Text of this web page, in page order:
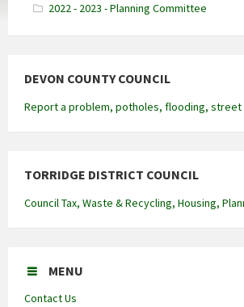
2022 - 2023 - Planning Committee
DEVON COUNTY COUNCIL
Report a problem, potholes, flooding, street
TORRIDGE DISTRICT COUNCIL
Council Tax, Waste & Recycling, Housing,
MENU
Contact Us